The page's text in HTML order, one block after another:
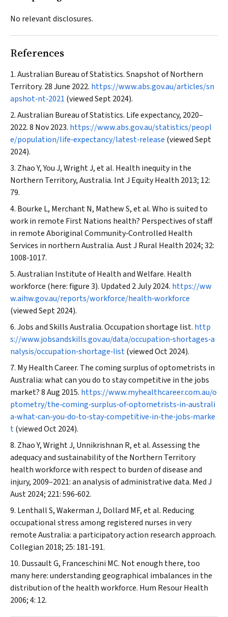
No relevant disclosures.
References
Australian Bureau of Statistics. Snapshot of Northern
Territory. 28 June 2022. https://www.abs.gov.au/articles/sn
apshot‐nt‐2021 (viewed Sept 2024).
Australian Bureau of Statistics. Life expectancy, 2020–
2022. 8 Nov 2023. https://www.abs.gov.au/statistics/peopl
e/population/life‐expectancy/latest‐release (viewed Sept
2024).
Zhao Y, You J, Wright J, et al. Health inequity in the
Northern Territory, Australia. Int J Equity Health 2013; 12:
79.
Bourke L, Merchant N, Mathew S, et al. Who is suited to
work in remote First Nations health? Perspectives of staff
in remote Aboriginal Community‐Controlled Health
Services in northern Australia.Aust J Rural Health 2024; 32:
1008‐1017.
Australian Institute of Health and Welfare. Health
workforce (here: figure 3). Updated 2 July 2024. https://ww
w.aihw.gov.au/reports/workforce/health‐workforce
(viewed Sept 2024).
Jobs and Skills Australia. Occupation shortage list. http
s://www.jobsandskills.gov.au/data/occupation‐shortages‐a
nalysis/occupation‐shortage‐list(viewed Oct 2024).
My Health Career. The coming surplus of optometrists in
Australia: what can you do to stay competitive in the jobs
market? 8 Aug 2015. https://www.myhealthcareer.com.au/o
ptometry/the‐coming‐surplus‐of‐optometrists‐in‐australi
a‐what‐can‐you‐do‐to‐stay‐competitive‐in‐the‐jobs‐marke
t(viewed Oct 2024).
Zhao Y, Wright J, Unnikrishnan R, et al. Assessing the
adequacy and sustainability of the Northern Territory
health workforce with respect to burden of disease and
injury, 2009–2021: an analysis of administrative data. Med J
Aust2024; 221: 596‐602.
Lenthall S, Wakerman J, Dollard MF, et al. Reducing
occupational stress among registered nurses in very
remote Australia: a participatory action research approach.
Collegian 2018; 25: 181‐191.
Dussault G, Franceschini MC. Not enough there, too
many here: understanding geographical imbalances in the
distribution of the health workforce. Hum Resour Health
2006; 4: 12.